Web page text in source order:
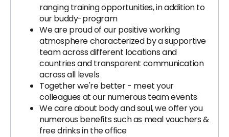
ranging training opportunities, in addition to
our buddy-program
We are proud of our positive working
atmosphere characterized by a supportive
team across different locations and
countries and transparent communication
across all levels
Together we're better - meet your
colleagues at our numerous team events
We care about body and soul, we offer you
numerous benefits such as meal vouchers &
free drinks in the office